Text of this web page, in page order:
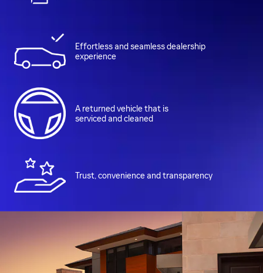
Effortless and seamless dealership
experience
A returned vehicle that is
serviced and cleaned
Trust, convenience and transparency